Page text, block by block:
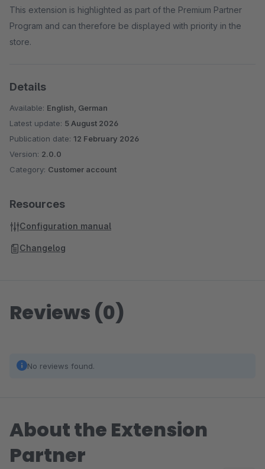
This extension is highlighted as part of the Premium Partner
Program and can therefore be displayed with priority in the
store.
Details
Available: English, German
Latest update: 5 August 2026
Publication date: 12 February 2026
Version: 2.0.0
Category: Customer account
Resources
Configuration manual
Changelog
Reviews (0)
No reviews found.
About the Extension
Partner